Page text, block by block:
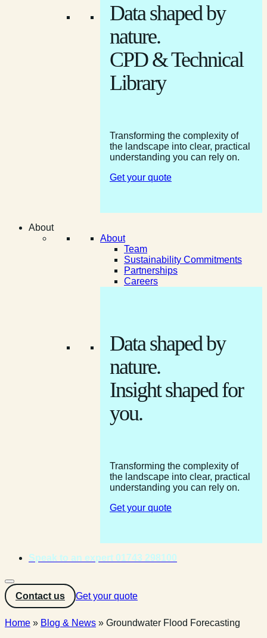
Data shaped by
nature.
CPD & Technical
Library
Transforming the complexity of
the landscape into clear, practical
understanding you can rely on.
Get your quote
About
About
Team
Sustainability Commitments
Partnerships
Careers
Data shaped by
nature.
Insight shaped for
you.
Transforming the complexity of
the landscape into clear, practical
understanding you can rely on.
Get your quote
Speak to an expert 01743 298100
Contact us Get your quote
Home » Blog & News » Groundwater Flood Forecasting